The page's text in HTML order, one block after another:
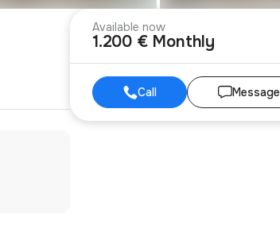
Available now
1.200 € Monthly
Call Message